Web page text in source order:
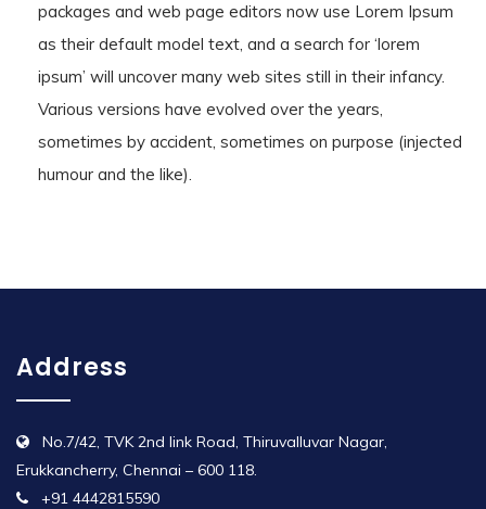
packages and web page editors now use Lorem Ipsum
as their default model text, and a search for ‘lorem
ipsum’ will uncover many web sites still in their infancy.
Various versions have evolved over the years,
sometimes by accident, sometimes on purpose (injected
humour and the like).
Address
No.7/42, TVK 2nd link Road, Thiruvalluvar Nagar,
Erukkancherry, Chennai – 600 118.
+91 4442815590